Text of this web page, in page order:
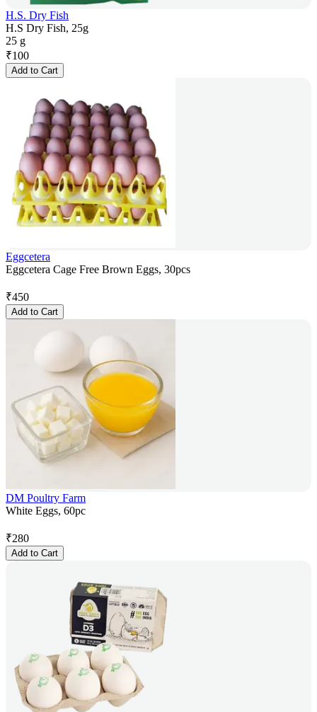
H.S. Dry Fish
H.S Dry Fish, 25g
25 g
₹100
Add to Cart
Eggcetera
Eggcetera Cage Free Brown Eggs, 30pcs
₹450
Add to Cart
DM Poultry Farm
White Eggs, 60pc
₹280
Add to Cart